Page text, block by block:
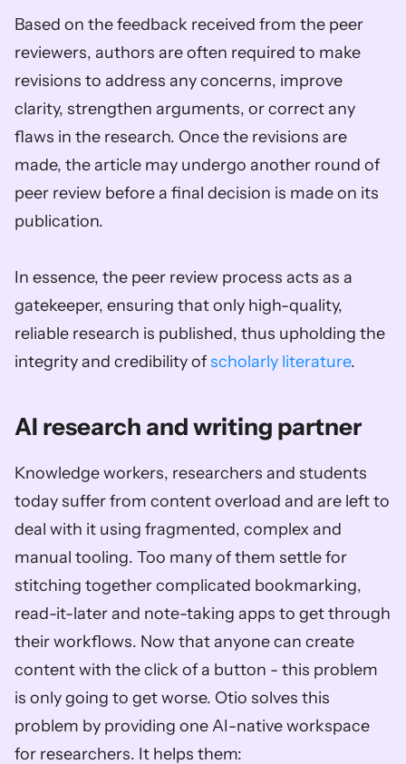
Based on the feedback received from the peer
reviewers, authors are often required to make
revisions to address any concerns, improve
clarity, strengthen arguments, or correct any
flaws in the research. Once the revisions are
made, the article may undergo another round of
peer review before a final decision is made on its
publication.
In essence, the peer review process acts as a
gatekeeper, ensuring that only high-quality,
reliable research is published, thus upholding the
integrity and credibility of scholarly literature.
AI research and writing partner
Knowledge workers, researchers and students
today suffer from content overload and are left to
deal with it using fragmented, complex and
manual tooling. Too many of them settle for
stitching together complicated bookmarking,
read-it-later and note-taking apps to get through
their workflows. Now that anyone can create
content with the click of a button - this problem
is only going to get worse. Otio solves this
problem by providing one AI-native workspace
for researchers. It helps them: